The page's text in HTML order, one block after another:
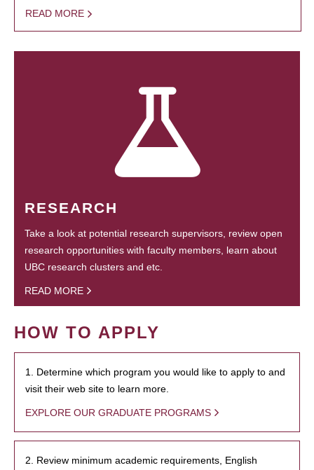
READ MORE
RESEARCH
Take a look at potential research supervisors, review open
research opportunities with faculty members, learn about
UBC research clusters and etc.
READ MORE
HOW TO APPLY
1. Determine which program you would like to apply to and
visit their web site to learn more.
EXPLORE OUR GRADUATE PROGRAMS
2. Review minimum academic requirements, English